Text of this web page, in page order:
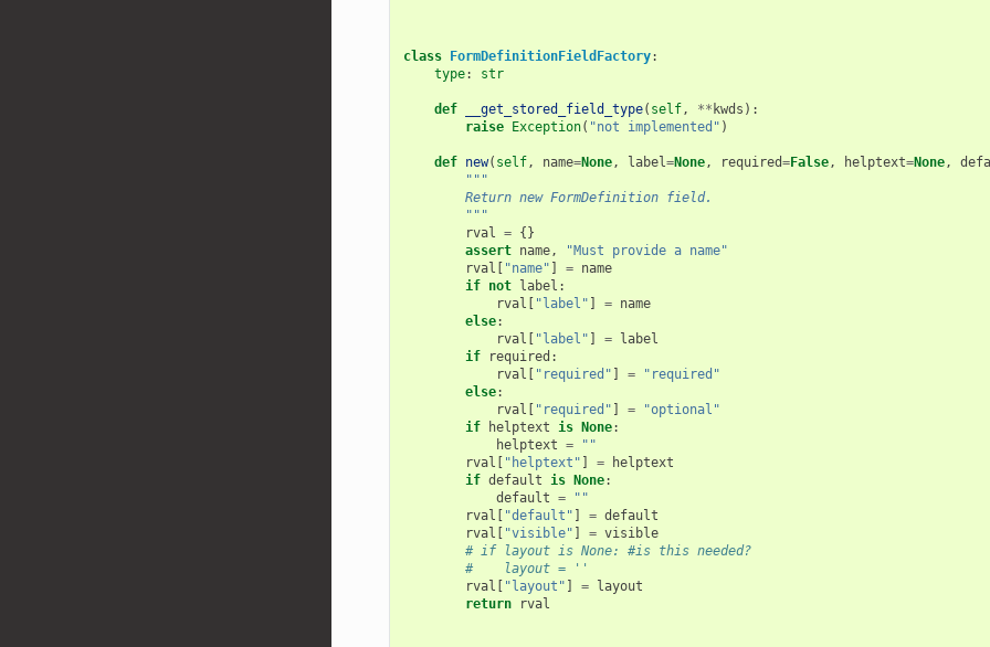
class FormDefinitionFieldFactory:
type: str
def __get_stored_field_type( self, ** kwds ):
raise Exception( "not implemented" )
def new( self, name=None, label=None, required=False, helptext=None,
"""
        Return new FormDefinition field.
        """
rval = {}
assert name,
"Must provide a name"
rval [ "name" ] = name
if not label :
rval [ "label" ] = name
else:
rval [ "label" ] = label
if
required :
rval [ "required" ] =
"required"
else:
rval [ "required" ] =
"optional"
if
helptext is None:
helptext =
""
rval [ "helptext" ] =
helptext
if default is None:
default =
""
rval [ "default" ] = default
rval [ "visible" ] = visible
# if layout is None: #is this needed?
#    layout = ''
rval [ "layout" ] = layout
return
rval